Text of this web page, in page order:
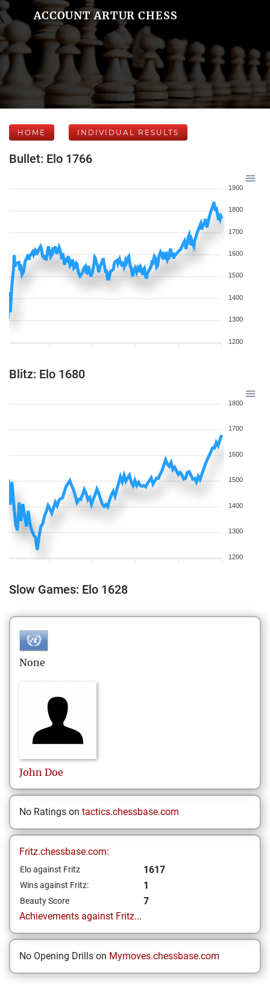
ACCOUNT ARTUR CHESS
HOME INDIVIDUAL RESULTS
Bullet: Elo 1766
1900
1800
1700
1600
1500
1400
1300
1200
Blitz: Elo 1680
1800
1700
1600
1500
1400
1300
1200
Slow Games: Elo 1628
None
John Doe
No Ratings on tactics.chessbase.com
Fritz.chessbase.com:
Elo against Fritz 1617
Wins against Fritz: 1
Beauty Score
7
Achievements against Fritz...
No Opening Drills on Mymoves.chessbase.com